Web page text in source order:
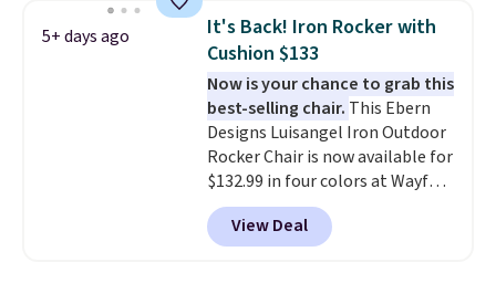
built with 140g UV-resistant
polyester fabric under a tropical
thatched overlay, backed by
eight spray-coated metal ribs
for durability.It sells for voer
$50 elsewhere.Shipping is free
as well.
5+ days ago
It's Back! Iron Rocker with
Cushion $133
Now is your chance to grab this
best-selling chair. This Ebern
Designs Luisangel Iron Outdoor
Rocker Chair is now available for
$132.99 in four colors at Wayfair.
Shipping is free. No discount
price is shown here, but we've
seen this chair priced for over
View Deal